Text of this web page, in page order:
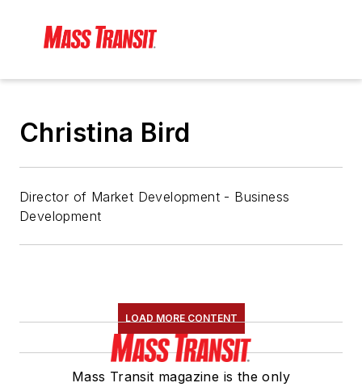
Christina Bird
Director of Market Development - Business
Development
LOAD MORE CONTENT
Mass Transit magazine is the only